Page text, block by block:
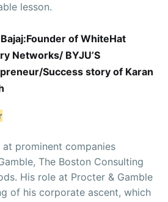
lesson.
of WhiteHat
Networks/ BYJU’S
Success story of Karan
at prominent companies
The Boston Consulting
His role at Procter & Gamble
of his corporate ascent, which